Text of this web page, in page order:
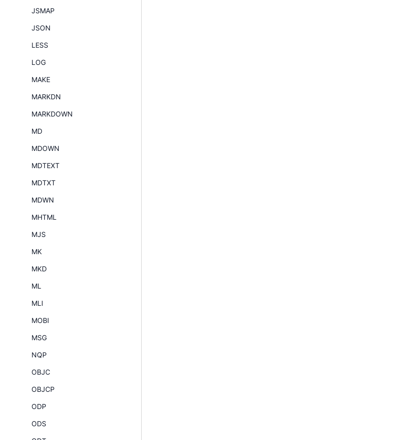
JSMAP
JSON
LESS
LOG
MAKE
MARKDN
MARKDOWN
MD
MDOWN
MDTEXT
MDTXT
MDWN
MHTML
MJS
MK
MKD
ML
MLI
MOBI
MSG
NQP
OBJC
OBJCP
ODP
ODS